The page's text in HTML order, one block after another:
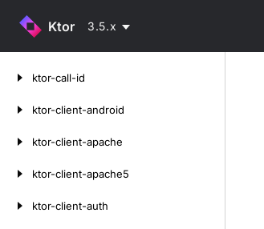
Ktor 3.5.x
ktor-call-id
ktor-client-android
ktor-client-apache
ktor-client-apache5
ktor-client-auth